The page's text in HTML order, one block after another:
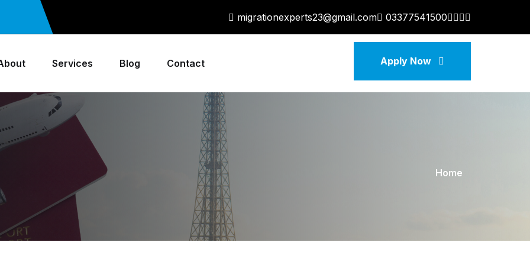
migrationexperts23@gmail.com 03377541500
Services Blog Contact Apply Now
Home